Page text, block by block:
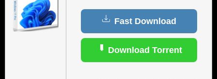
Fast Download
Download Torrent